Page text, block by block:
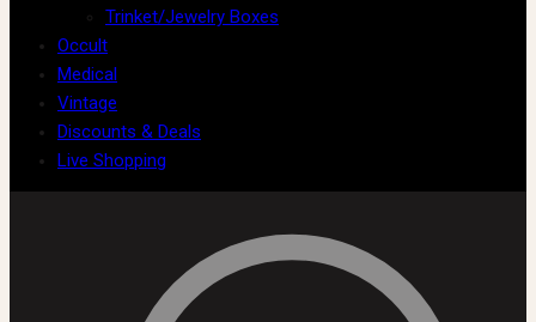
Trinket/Jewelry Boxes
Occult
Medical
Vintage
Discounts & Deals
Live Shopping